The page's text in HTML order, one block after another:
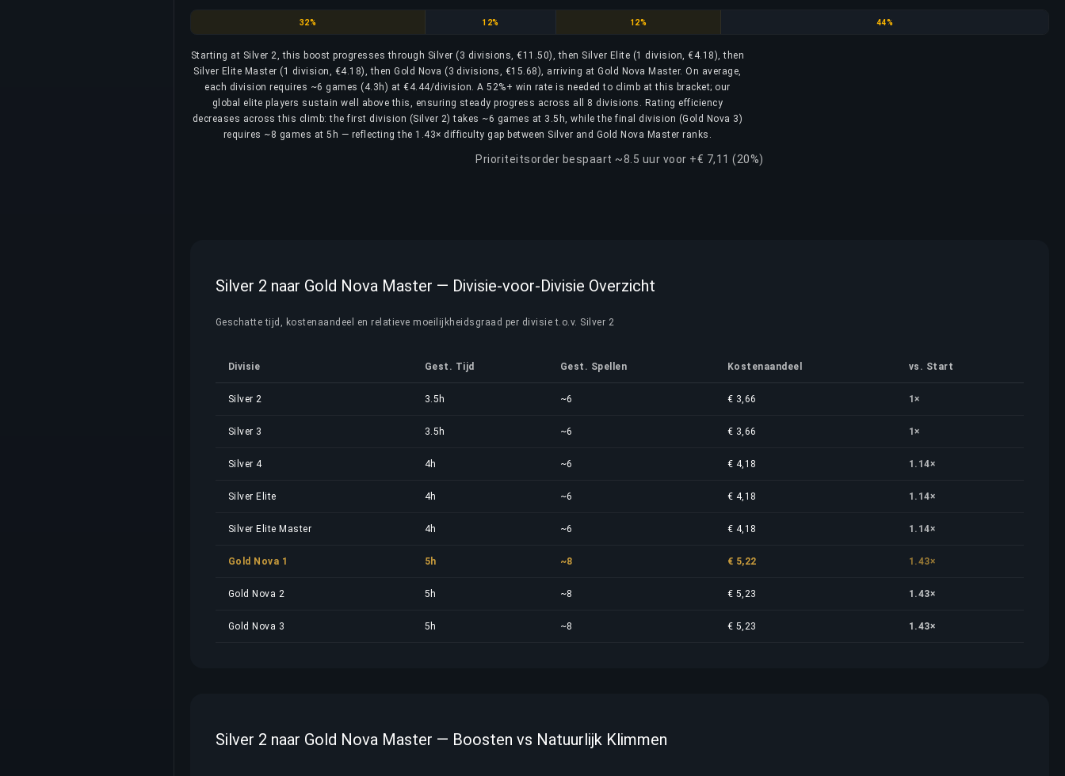
Silver
32% Silver Elite
12% Silver Elite Master
12% Gold Nova
44%
Starting at Silver 2, this boost progresses through Silver (3 divisions, €11.50), then Silver Elite (1 division, €4.18), then
Silver Elite Master (1 division, €4.18), then Gold Nova (3 divisions, €15.68), arriving at Gold Nova Master. On average,
each division requires ~6 games (4.3h) at €4.44/division. A 52%+ win rate is needed to climb at this bracket; our
global elite players sustain well above this, ensuring steady progress across all 8 divisions. Rating efficiency
decreases across this climb: the first division (Silver 2) takes ~6 games at 3.5h, while the final division (Gold Nova 3)
requires ~8 games at 5h — reflecting the 1.43× difficulty gap between Silver and Gold Nova Master ranks.
Prioriteitsorder bespaart ~8.5 uur voor +€ 7,11 (20%)
Silver 2 naar Gold Nova Master — Divisie-voor-Divisie Overzicht
Geschatte tijd, kostenaandeel en relatieve moeilijkheidsgraad per divisie t.o.v. Silver 2
Divisie Gest. Tijd Gest. Spellen Kostenaandeel vs. Start
Silver 2 3.5h ~6 € 3,66 1×
Silver 3 3.5h ~6 € 3,66 1×
Silver 4 4h ~6 € 4,18 1.14×
Silver Elite 4h ~6 € 4,18 1.14×
Silver Elite Master 4h ~6 € 4,18 1.14×
Gold Nova 1 5h ~8 € 5,22 1.43×
Gold Nova 2 5h ~8 € 5,23 1.43×
Gold Nova 3 5h ~8 € 5,23 1.43×
Silver 2 naar Gold Nova Master — Boosten vs Natuurlijk Klimmen